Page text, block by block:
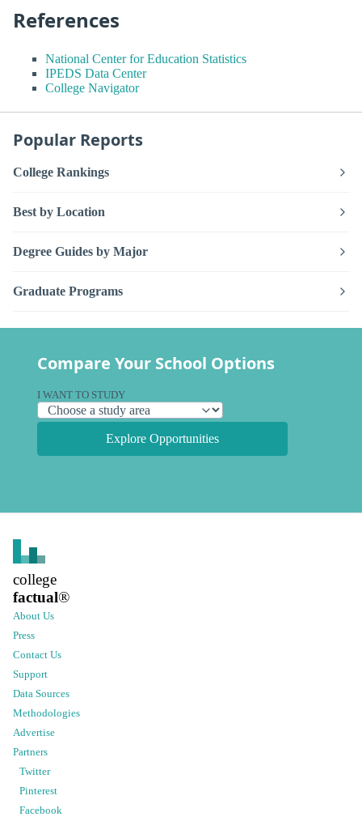
References
National Center for Education Statistics
IPEDS Data Center
College Navigator
Popular Reports
College Rankings
Best by Location
Degree Guides by Major
Graduate Programs
Compare Your School Options
I WANT TO STUDY
Explore Opportunities
college
factual®
About Us
Press
Contact Us
Support
Data Sources
Methodologies
Advertise
Partners
Twitter
Pinterest
Facebook